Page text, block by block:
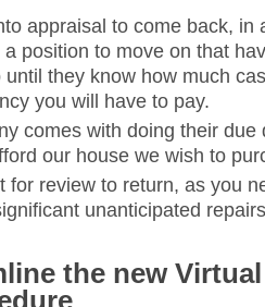
appraisal to come back, in
position to move on that
they know how much
you will have to pay.
comes with doing their due
our house we wish to
for review to return, as you
unanticipated
the new